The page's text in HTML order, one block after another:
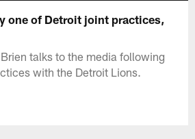
one of Detroit joint practices,
talks to the media following
with the Detroit Lions.